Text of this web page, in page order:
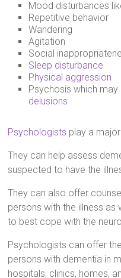
Mood disturbances
Repetitive behavior
Wandering
Agitation
Social
Sleep disturbance
Physical aggression
Psychosis which may
delusions
Psychologists play a
They can help assess
suspected to have the
They can also offer
persons with the illness
to best cope with the
Psychologists can offer
persons with dementia in
hospitals, clinics, homes,